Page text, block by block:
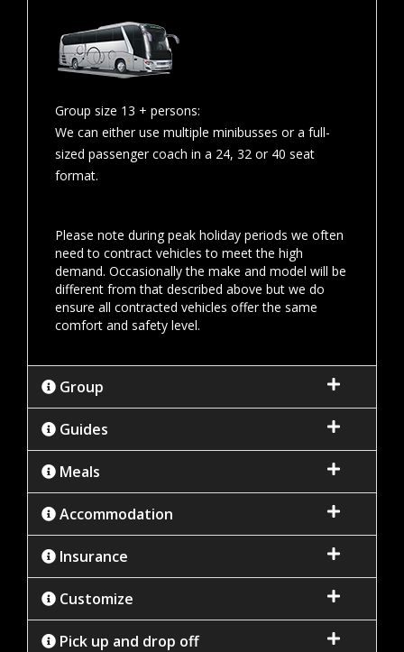
Group size 13 + persons:
We can either use multiple minibusses or a full-
sized passenger coach in a 24, 32 or 40 seat
format.
Please note during peak holiday periods we often
need to contract vehicles to meet the high
demand. Occasionally the make and model will be
different from that described above but we do
ensure all contracted vehicles offer the same
comfort and safety level.
Group
Guides
Meals
Accommodation
Insurance
Customize
Pick up and drop off